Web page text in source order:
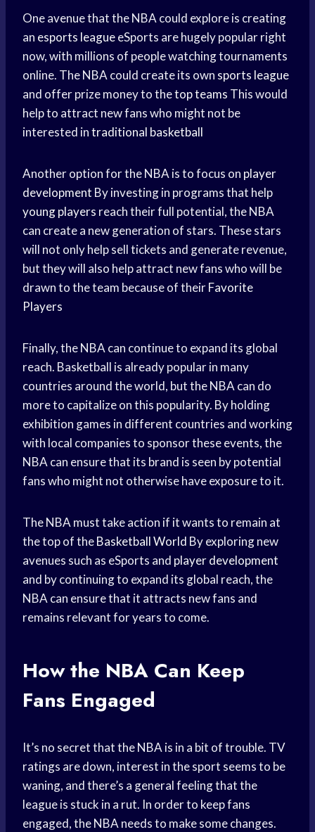
One avenue that the NBA could explore is creating
an esports leagueeSports are hugely popular right
now, with millions of people watching tournaments
online. The NBA could create its own sports league
and offer prize money to thetop teams This would
help to attract new fans who might not be
interested intraditional basketball
Another option for the NBA is to focus on player
development By investing in programs that help
young players reach their full potential, the NBA
can create a new generation of stars. These stars
will not only help sell tickets and generate revenue,
but they will also help attract new fans who will be
drawn to the team because of theirFavorite
Players
Finally, the NBA can continue to expand its global
reach. Basketball is already popular in many
countries around the world, but the NBA can do
more to capitalize on this popularity. By holding
exhibition games in different countries and working
with local companies to sponsor these events, the
NBA can ensure that its brand is seen by potential
fans who might not otherwise have exposure to it.
The NBA must take action if it wants to remain at
the top of theBasketball World By exploring new
avenues such as eSports and player development
and by continuing to expand its global reach, the
NBA can ensure that it attracts new fans and
remains relevant for years to come.
How the NBA Can Keep
Fans Engaged
It’s no secret that the NBA is in a bit of trouble. TV
ratings are down, interest in the sport seems to be
waning, and there’s a general feeling that the
league is stuck in a rut. In order to keep fans
engaged, the NBA needs to make some changes.